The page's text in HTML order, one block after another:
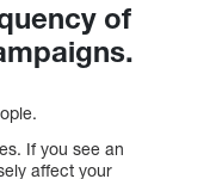
of
If you see an
affect your